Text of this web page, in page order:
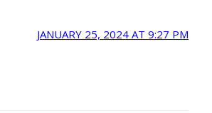
JANUARY 25, 2024 AT 9:27 PM